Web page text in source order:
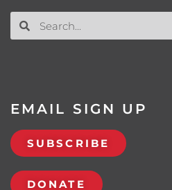
EMAIL SIGN UP
SUBSCRIBE
DONATE